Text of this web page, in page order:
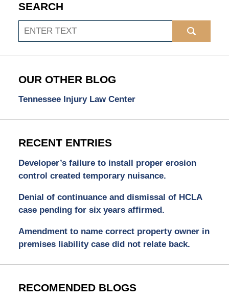
SEARCH
Search
OUR OTHER BLOG
Tennessee Injury Law Center
RECENT ENTRIES
Developer’s failure to install proper erosion
control created temporary nuisance.
Denial of continuance and dismissal of HCLA
case pending for six years affirmed.
Amendment to name correct property owner in
premises liability case did not relate back.
RECOMENDED BLOGS